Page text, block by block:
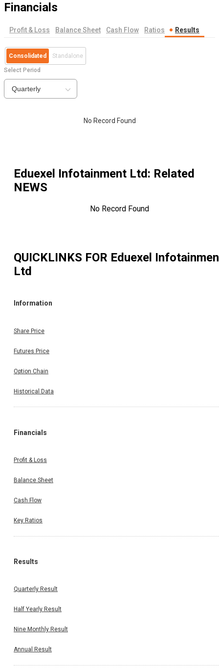
Financials
Profit & Loss Balance Sheet Cash Flow Ratios Results
Consolidated Standalone
Select Period
Quarterly
No Record Found
Eduexel Infotainment Ltd: Related
NEWS
No Record Found
QUICKLINKS FOR Eduexel
Ltd
Information
Share Price
Futures Price
Option Chain
Historical Data
Financials
Profit & Loss
Balance Sheet
Cash Flow
Key Ratios
Results
Quarterly Result
Half Yearly Result
Nine Monthly Result
Annual Result